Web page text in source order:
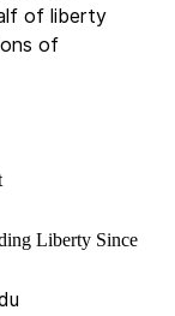
of liberty
of
Liberty Since